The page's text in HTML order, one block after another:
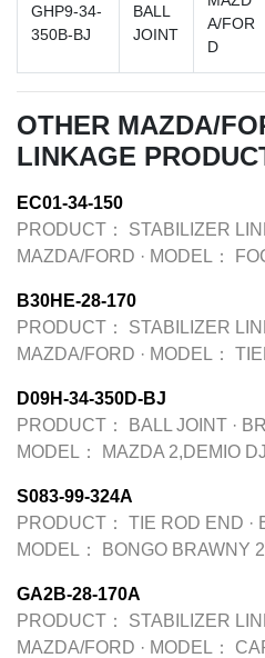
GHP9-34-
350B-BJ
BALL
JOINT
A/FOR
D
OTHER MAZDA/
LINKAGE
EC01-34-150
PRODUCT：
STABILIZER
MAZDA/FORD · MODEL：
B30HE-28-170
PRODUCT：
STABILIZER
MAZDA/FORD · MODEL：
D09H-34-350D-BJ
PRODUCT：
BALL JOINT ·
MODEL：
MAZDA 2,DEMIO
S083-99-324A
PRODUCT：
TIE ROD END ·
MODEL：
BONGO BRAWNY
GA2B-28-170A
PRODUCT：
STABILIZER
MAZDA/FORD · MODEL：